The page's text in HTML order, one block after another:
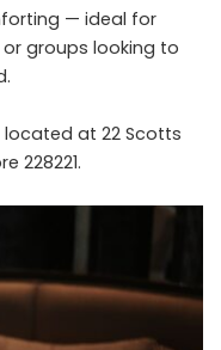
— ideal for
groups looking to
located at 22 Scotts
228221.